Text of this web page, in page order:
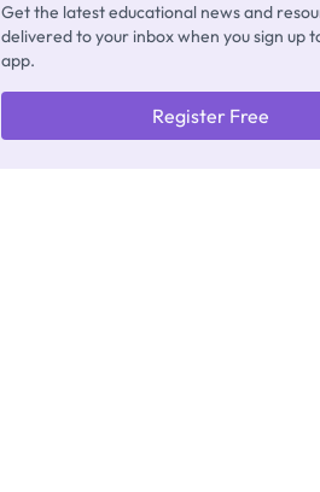
Get the latest educational news and
delivered to your inbox when you sign up
app.
Register Free